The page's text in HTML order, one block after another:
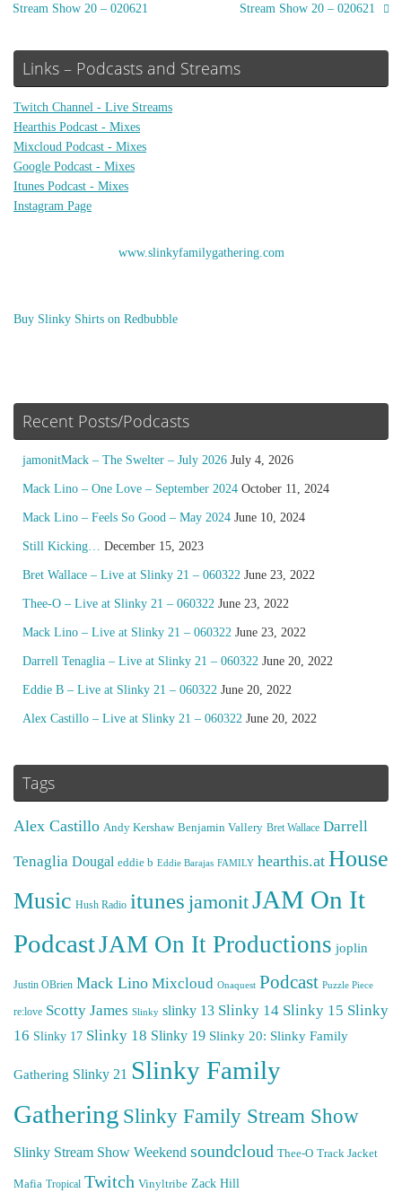
Stream Show 20 – 020621
Stream Show 20 – 020621
Links – Podcasts and Streams
Twitch Channel - Live Streams
Hearthis Podcast - Mixes
Mixcloud Podcast - Mixes
Google Podcast - Mixes
Itunes Podcast - Mixes
Instagram Page
www.slinkyfamilygathering.com
Buy Slinky Shirts on Redbubble
Recent Posts/Podcasts
jamonitMack – The Swelter – July 2026 July 4, 2026
Mack Lino – One Love – September 2024 October 11, 2024
Mack Lino – Feels So Good – May 2024 June 10, 2024
Still Kicking… December 15, 2023
Bret Wallace – Live at Slinky 21 – 060322 June 23, 2022
Thee-O – Live at Slinky 21 – 060322 June 23, 2022
Mack Lino – Live at Slinky 21 – 060322 June 23, 2022
Darrell Tenaglia – Live at Slinky 21 – 060322 June 20, 2022
Eddie B – Live at Slinky 21 – 060322 June 20, 2022
Alex Castillo – Live at Slinky 21 – 060322 June 20, 2022
Tags
Alex Castillo Andy Kershaw Benjamin Vallery Bret Wallace Darrell
Tenaglia Dougal eddie b Eddie Barajas FAMILY hearthis.at House
Music Hush Radio itunes jamonitJAM On It
PodcastJAM On It Productions joplin
Justin OBrien Mack Lino Mixcloud Onaquest Podcast Puzzle Piece
re:love Scotty James Slinky slinky 13 Slinky 14 Slinky 15 Slinky
16 Slinky 17 Slinky 18 Slinky 19 Slinky 20: Slinky Family
Gathering Slinky 21 Slinky Family
Gathering Slinky Family Stream Show
Slinky Stream Show Weekend soundcloud Thee-O Track Jacket
Mafia Tropical Twitch Vinyltribe Zack Hill